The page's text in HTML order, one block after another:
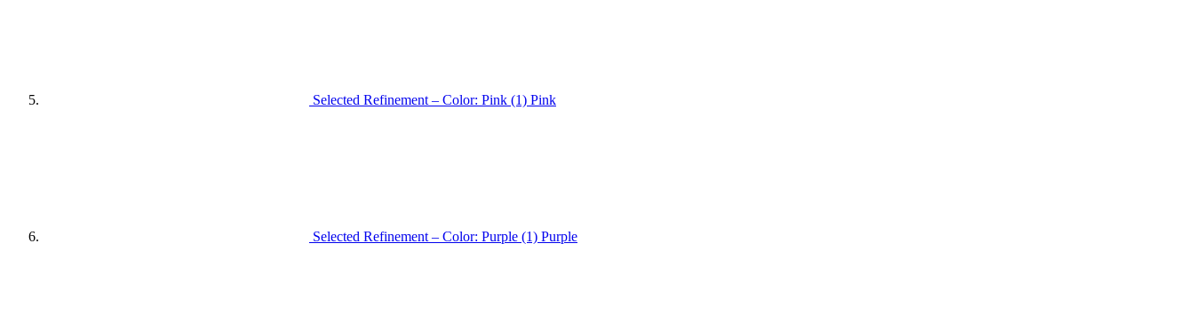
Selected Refinement – Color: Pink (1) Pink
Selected Refinement – Color: Purple (1) Purple